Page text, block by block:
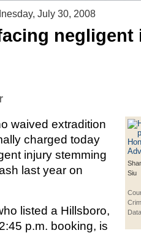
July 30, 2008
negligent
Siu
waived extradition
charged today
injury stemming
last year on
listed a Hillsboro,
p.m. booking, is